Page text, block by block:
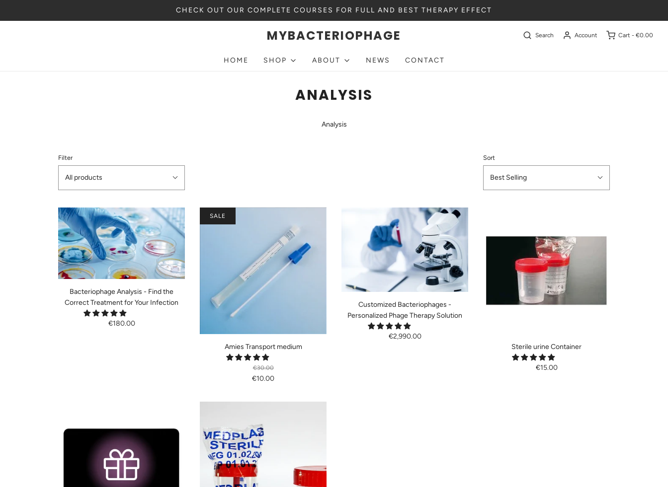
CHECK OUT OUR COMPLETE COURSES FOR FULL AND BEST THERAPY EFFECT
MYBACTERIOPHAGE Search Account Cart - €0.00
HOME SHOP ABOUT NEWS CONTACT
ANALYSIS
Analysis
Filter
All products
Sort
Best Selling
Bacteriophage Analysis - Find the
Correct Treatment for Your Infection
€180.00
Amies Transport medium
€30.00
€10.00
SALE
Customized Bacteriophages -
Personalized Phage Therapy Solution
€2,990.00
Sterile urine Container
€15.00